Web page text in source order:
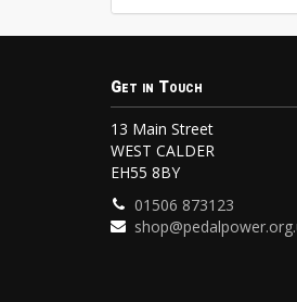
Get in Touch
13 Main Street
WEST CALDER
EH55 8BY
01506 873123